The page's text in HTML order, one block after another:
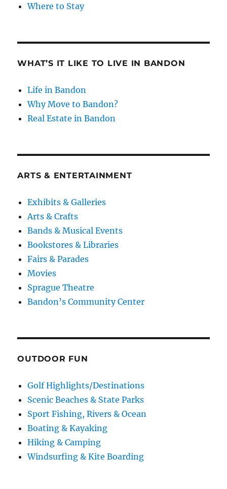
Where to Stay
WHAT’S IT LIKE TO LIVE IN BANDON
Life in Bandon
Why Move to Bandon?
Real Estate in Bandon
ARTS & ENTERTAINMENT
Exhibits & Galleries
Arts & Crafts
Bands & Musical Events
Bookstores & Libraries
Fairs & Parades
Movies
Sprague Theatre
Bandon’s Community Center
OUTDOOR FUN
Golf Highlights/Destinations
Scenic Beaches & State Parks
Sport Fishing, Rivers & Ocean
Boating & Kayaking
Hiking & Camping
Windsurfing & Kite Boarding